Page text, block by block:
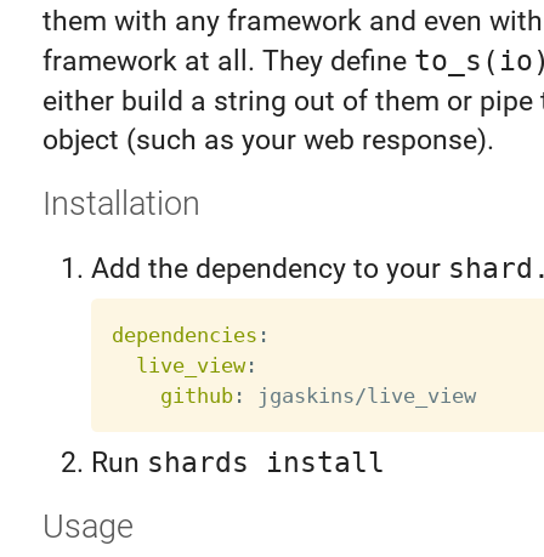
them with any framework and even
framework at all. They define
either build a string out of them or
object (such as your web response).
Installation
Add the dependency to your
dependencies :
live_view:
github: jgaskins/live_view
Run shards install
Usage